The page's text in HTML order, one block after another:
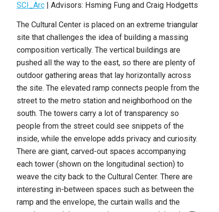
SCI_Arc| Advisors: Hsming Fung and Craig Hodgetts
The Cultural Center is placed on an extreme triangular
site that challenges the idea of building a massing
composition vertically. The vertical buildings are
pushed all the way to the east, so there are plenty of
outdoor gathering areas that lay horizontally across
the site. The elevated ramp connects people from the
street to the metro station and neighborhood on the
south. The towers carry a lot of transparency so
people from the street could see snippets of the
inside, while the envelope adds privacy and curiosity.
There are giant, carved-out spaces accompanying
each tower (shown on the longitudinal section) to
weave the city back to the Cultural Center. There are
interesting in-between spaces such as between the
ramp and the envelope, the curtain walls and the